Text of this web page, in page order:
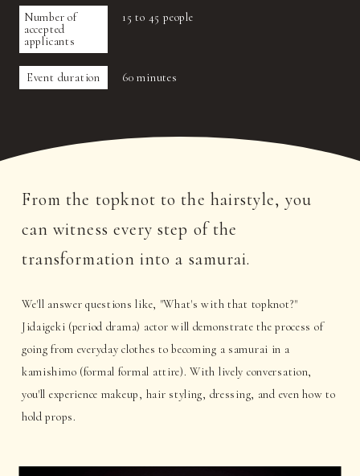
Number of
accepted
applicants
15 to 45 people
Event duration 60 minutes
From the topknot to the hairstyle, you
can witness every step of the
transformation into a samurai.
We'll answer questions like, "What's with that topknot?"
Jidaigeki (period drama) actor will demonstrate the process of
going from everyday clothes to becoming a samurai in a
kamishimo (formal formal attire). With lively conversation,
you'll experience makeup, hair styling, dressing, and even how to
hold props.